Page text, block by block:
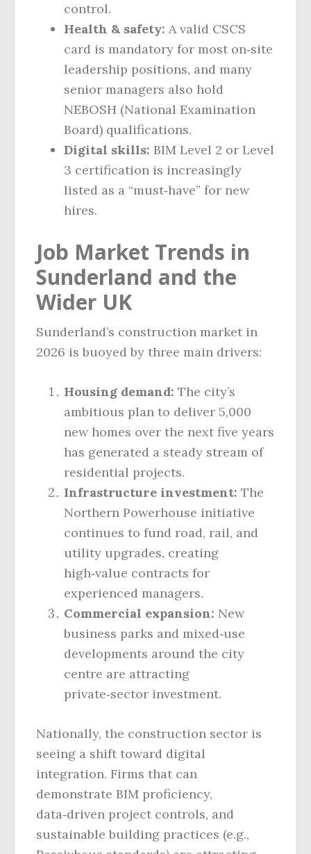
control.
Health & safety: A valid CSCS
card is mandatory for most on‑site
leadership positions, and many
senior managers also hold
NEBOSH (National Examination
Board) qualifications.
Digital skills: BIM Level 2 or Level
3 certification is increasingly
listed as a “must‑have” for new
hires.
Job Market Trends in
Sunderland and the
Wider UK
Sunderland’s construction market in
2026 is buoyed by three main drivers:
Housing demand: The city’s
ambitious plan to deliver 5,000
new homes over the next five years
has generated a steady stream of
residential projects.
Infrastructure investment: The
Northern Powerhouse initiative
continues to fund road, rail, and
utility upgrades, creating
high‑value contracts for
experienced managers.
Commercial expansion: New
business parks and mixed‑use
developments around the city
centre are attracting
private‑sector investment.
Nationally, the construction sector is
seeing a shift toward digital
integration. Firms that can
demonstrate BIM proficiency,
data‑driven project controls, and
sustainable building practices (e.g.,